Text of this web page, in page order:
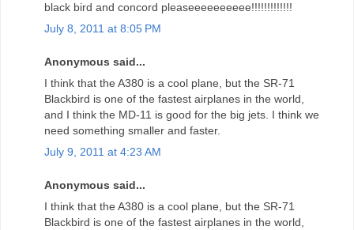
black bird and concord pleaseeeeeeeeee!!!!!!!!!!!!!
July 8, 2011 at 8:05 PM
Anonymous said...
I think that the A380 is a cool plane, but the SR-71
Blackbird is one of the fastest airplanes in the world,
and I think the MD-11 is good for the big jets. I think we
need something smaller and faster.
July 9, 2011 at 4:23 AM
Anonymous said...
I think that the A380 is a cool plane, but the SR-71
Blackbird is one of the fastest airplanes in the world,